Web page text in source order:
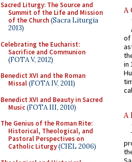
Sacred Liturgy: The Source and
Summit of the Life and Mission
of the Church(Sacra Liturgia
2013)
Celebrating the Eucharist:
Sacrifice and Communion
(FOTA V, 2012)
Benedict XVI and the Roman
Missal(FOTA IV, 2011)
Benedict XVI and Beauty in Sacred
Music(FOTA III, 2010)
The Genius of the Roman Rite:
Historical, Theological, and
Pastoral Perspectives on
Catholic Liturgy(CIEL 2006)
A
of
in
A